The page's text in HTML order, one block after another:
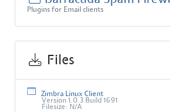
Plugins for Email clients
Files
Zimbra Linux Client
Version 1.0.3 Build 1691
Filesize: N/A